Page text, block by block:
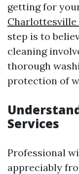
getting for
Charlottesville
step is to
cleaning
thorough
protection of
Services
Professional
appreciably